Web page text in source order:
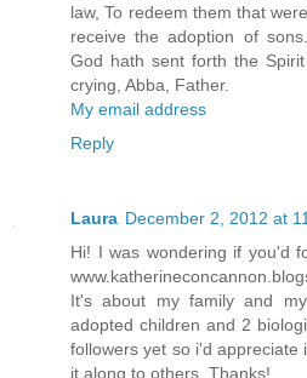
law, To redeem them that
receive the adoption of
God hath sent forth the
crying, Abba, Father.
My email address
Reply
Laura December 2, 2012 at
Hi! I was wondering if you'd
It's about my family and
adopted children and 2
followers yet so i'd
it along to others. Thanks!